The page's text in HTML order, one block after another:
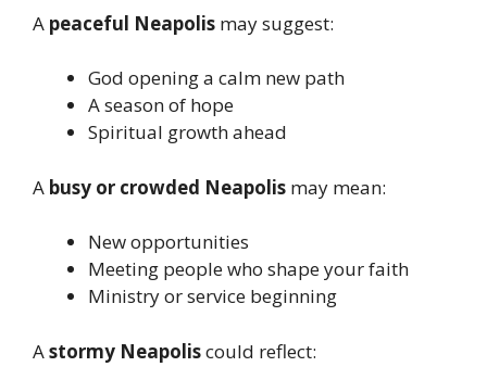
A peaceful Neapolis may suggest:
God opening a calm new path
A season of hope
Spiritual growth ahead
A busy or crowded Neapolis may mean:
New opportunities
Meeting people who shape your faith
Ministry or service beginning
Astormy Neapoliscould reflect: